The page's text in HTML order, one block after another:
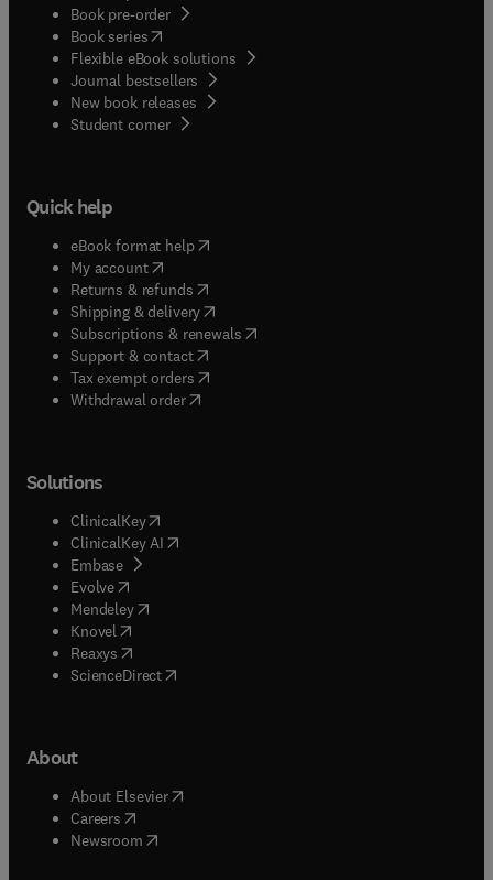
Book pre-order
Book series(opens in new tab/window
Flexible eBook solutions
Journal bestsellers
New book releases
Student corner( opens in new tab/window
Quick help
eBook format help( opens in new tab/window
My account( opens in new tab/window
Returns & refunds( opens in new tab/window
Shipping & delivery(opens in new tab/window
Subscriptions & renewals( opens in new tab/window
Support & contact( opens in new tab/window
Tax exempt orders( opens in new tab/window
Withdrawal order
Solutions
ClinicalKey(opens in new tab/window
ClinicalKey AI opens in new tab/window
Embase( opens in new tab/window
Evolve(opens in new tab/window
Mendeley( opens in new tab/window
Knovel (opens in new tab/window
Reaxys (opens in new tab/window
ScienceDirect(opens in new tab/window
About
About Elsevier( opens in new tab/window
Careers opens in new tab/window
Newsroom( opens in new tab/window